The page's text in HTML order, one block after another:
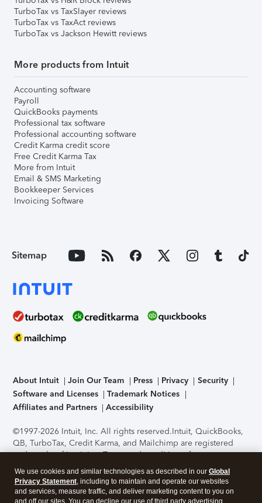
TurboTax vs TaxSlayer reviews
TurboTax vs TaxAct reviews
TurboTax vs Jackson Hewitt reviews
More products from Intuit
Accounting software
Payroll
QuickBooks payments
Professional tax software
Professional accounting software
Credit Karma credit score
Free Credit Karma Tax
More from Intuit
Email & SMS Marketing
Bookkeeper Services
Invoicing Software
Sitemap
About Intuit Join Our Team Press Privacy
Security
Software and Licenses
Trademark Notices
Affiliates and Partners
Accessibility
©1997-2026 Intuit, Inc. All rights reserved.Intuit, QuickBooks,
QB, TurboTax, Credit Karma, and Mailchimp are registered
trademarks of Intuit Inc. Terms and conditions, features,
support, pricing, and service options subject to change
without notice.Security Certification of the TurboTax Online
application has been performed by C-Level Security.By
We use cookies and similar technologies as described in our Global
Privacy Statement, including to maintain and operate our websites
and services, measure traffic, and deliver marketing content to you on
and off our sites. You can decline our use of third party advertising